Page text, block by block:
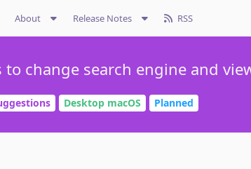
About Release Notes RSS
change search engine and
Desktop macOS Planned